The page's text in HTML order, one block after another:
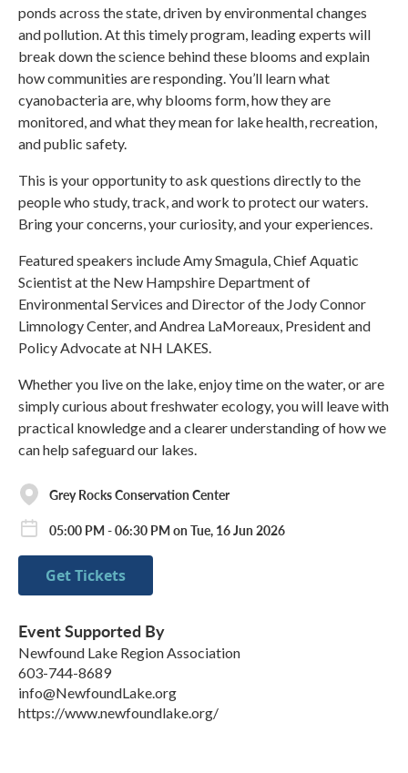
ponds across the state, driven by environmental changes
and pollution. At this timely program, leading experts will
break down the science behind these blooms and explain
how communities are responding. You’ll learn what
cyanobacteria are, why blooms form, how they are
monitored, and what they mean for lake health, recreation,
and public safety.
This is your opportunity to ask questions directly to the
people who study, track, and work to protect our waters.
Bring your concerns, your curiosity, and your experiences.
Featured speakers include Amy Smagula, Chief Aquatic
Scientist at the New Hampshire Department of
Environmental Services and Director of the Jody Connor
Limnology Center, and Andrea LaMoreaux, President and
Policy Advocate at NH LAKES.
Whether you live on the lake, enjoy time on the water, or are
simply curious about freshwater ecology, you will leave with
practical knowledge and a clearer understanding of how we
can help safeguard our lakes.
Grey Rocks Conservation Center
05:00 PM - 06:30 PM on Tue, 16 Jun 2026
Get Tickets
Event Supported By
Newfound Lake Region Association
603-744-8689
info@NewfoundLake.org
https://www.newfoundlake.org/